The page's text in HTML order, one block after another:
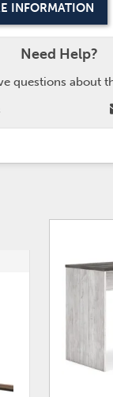
INFORMATION
Need Help?
questions about
ADD